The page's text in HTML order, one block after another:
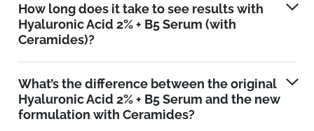
How long does it take to see results with
Hyaluronic Acid 2% + B5 Serum (with
Ceramides)?
What’s the difference between the original
Hyaluronic Acid 2% + B5 Serum and the new
formulation with Ceramides?